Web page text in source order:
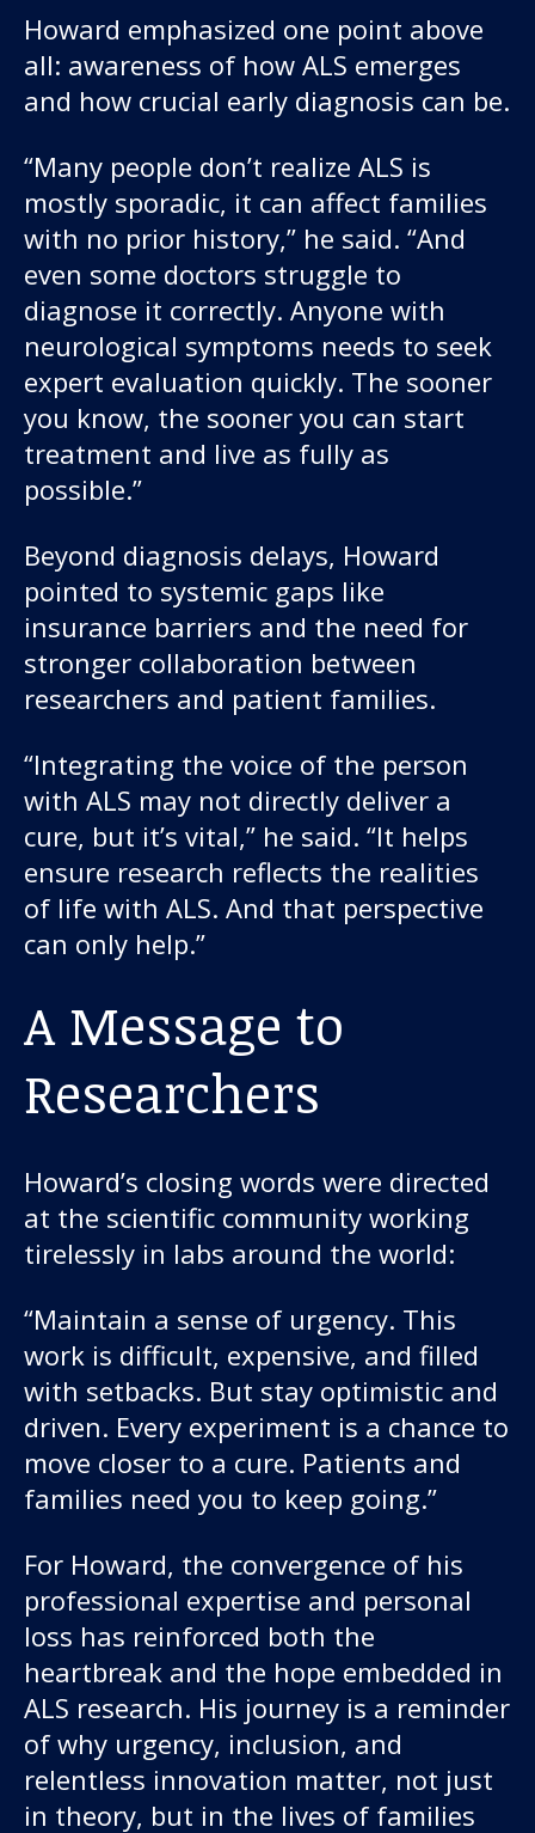
Howard emphasized one point above
all: awareness of how ALS emerges
and how crucial early diagnosis can be.
“Many people don’t realize ALS is
mostly sporadic, it can affect families
with no prior history,” he said. “And
even some doctors struggle to
diagnose it correctly. Anyone with
neurological symptoms needs to seek
expert evaluation quickly. The sooner
you know, the sooner you can start
treatment and live as fully as
possible.”
Beyond diagnosis delays, Howard
pointed to systemic gaps like
insurance barriers and the need for
stronger collaboration between
researchers and patient families.
“Integrating the voice of the person
with ALS may not directly deliver a
cure, but it’s vital,” he said. “It helps
ensure research reflects the realities
of life with ALS. And that perspective
can only help.”
A Message to
Researchers
Howard’s closing words were directed
at the scientific community working
tirelessly in labs around the world:
“Maintain a sense of urgency. This
work is difficult, expensive, and filled
with setbacks. But stay optimistic and
driven. Every experiment is a chance to
move closer to a cure. Patients and
families need you to keep going.”
For Howard, the convergence of his
professional expertise and personal
loss has reinforced both the
heartbreak and the hope embedded in
ALS research. His journey is a reminder
of why urgency, inclusion, and
relentless innovation matter, not just
in theory, but in the lives of families